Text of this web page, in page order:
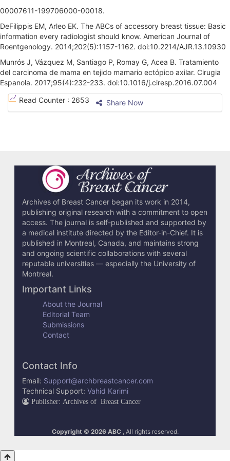
00007611-199706000-00018.
DeFilippis EM, Arleo EK. The ABCs of accessory breast tissue: Basic
information every radiologist should know. American Journal of
Roentgenology. 2014;202(5):1157-1162. doi:10.2214/AJR.13.10930
Munrós J, Vázquez M, Santiago P, Romay G, Acea B. Tratamiento
del carcinoma de mama en tejido mamario ectópico axilar. Cirugia
Espanola. 2017;95(4):232-233. doi:10.1016/j.ciresp.2016.07.004
A
r
c
Read Counter : 2653 Share Now
Archives of Breast Cancer began its work in 2014,
publishing original research with a commitment to open
access. The journal is self-published and supported by
a medical institute directed by the Editor-in-Chief. It is
published in Montreal, Canada, and maintains strong
and ongoing scientific collaborations with several
reputable universities — especially the University of
Montreal.
Important Links
About the Journal
Editorial Team
Submissions
Contact
Contact Info
Email: Support@archbreastcancer.com
Technical Support: Vahid Karimi
Publisher: Archives of Breast Cancer
Copyright © 2026 ABC , All rights reserved.